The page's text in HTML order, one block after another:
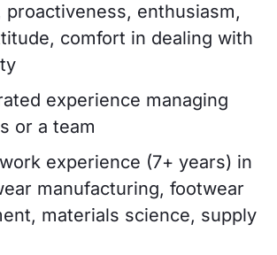
proactiveness, enthusiasm,
comfort in dealing with
experience managing
or a team
experience (7+ years) in
manufacturing, footwear
materials science, supply